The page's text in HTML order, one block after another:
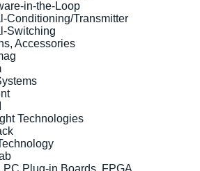
in-the-Loop
Conditioning/Transmitter
Switching
Accessories
Technologies
PC Plug-in Boards, FPGA